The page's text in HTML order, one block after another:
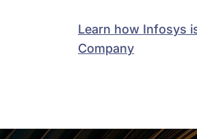
Learn how Infosys
Company